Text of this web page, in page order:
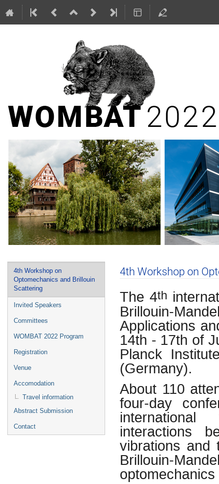
Event
menu
4th Workshop on
Optomechanics and Brillouin
Scattering
Invited Speakers
Committees
WOMBAT 2022 Program
Registration
Venue
Accomodation
Travel information
Abstract Submission
Contact
4th Workshop on
The 4th
Brillouin-
Applications
14th - 17th of
Planck
(Germany).
About 110
four-day
interactions
vibrations and
Brillouin-